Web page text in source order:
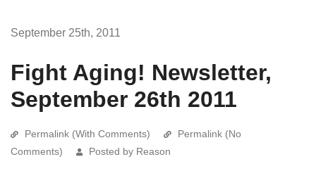
September 25th, 2011
Fight Aging! Newsletter,
September 26th 2011
Permalink (With Comments)
Permalink (No
Comments)
Posted by Reason